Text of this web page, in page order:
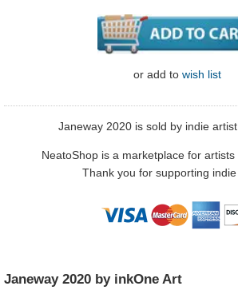
or add to wish list
Janeway 2020 is sold by indie artist
NeatoShop is a marketplace for artists
Thank you for supporting
Janeway 2020 by inkOne Art